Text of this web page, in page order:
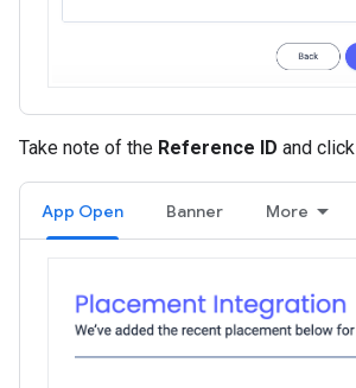
Take note of the Reference ID and click
App Open Banner More